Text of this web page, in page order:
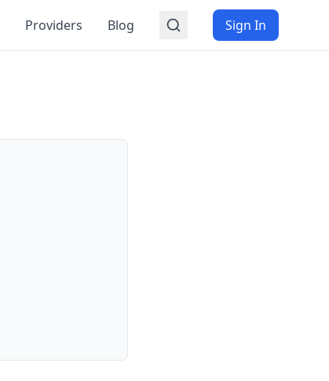
Providers Blog Sign In